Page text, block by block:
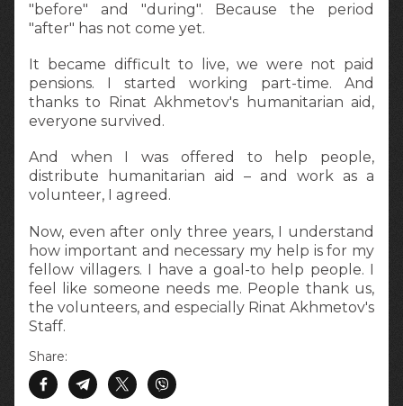
"before" and "during". Because the period
"after" has not come yet.
It became difficult to live, we were not paid
pensions. I started working part-time. And
thanks to Rinat Akhmetov's humanitarian aid,
everyone survived.
And when I was offered to help people,
distribute humanitarian aid – and work as a
volunteer, I agreed.
Now, even after only three years, I understand
how important and necessary my help is for my
fellow villagers. I have a goal-to help people. I
feel like someone needs me. People thank us,
the volunteers, and especially Rinat Akhmetov's
Staff.
Share: